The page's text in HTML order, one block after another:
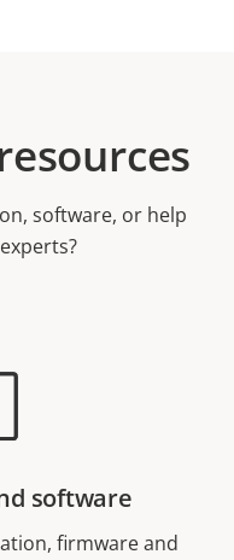
software, or help
software
firmware and